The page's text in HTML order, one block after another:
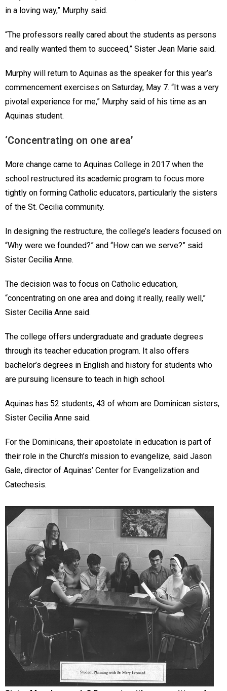
in a loving way,” Murphy said.
“The professors really cared about the students as persons
and really wanted them to succeed,” Sister Jean Marie said.
Murphy will return to Aquinas as the speaker for this year’s
commencement exercises on Saturday, May 7. “It was a very
pivotal experience for me,” Murphy said of his time as an
Aquinas student.
‘Concentrating on one area’
More change came to Aquinas College in 2017 when the
school restructured its academic program to focus more
tightly on forming Catholic educators, particularly the sisters
of the St. Cecilia community.
In designing the restructure, the college’s leaders focused on
“Why were we founded?” and “How can we serve?” said
Sister Cecilia Anne.
The decision was to focus on Catholic education,
“concentrating on one area and doing it really, really well,”
Sister Cecilia Anne said.
The college offers undergraduate and graduate degrees
through its teacher education program. It also offers
bachelor’s degrees in English and history for students who
are pursuing licensure to teach in high school.
Aquinas has 52 students, 43 of whom are Dominican sisters,
Sister Cecilia Anne said.
For the Dominicans, their apostolate in education is part of
their role in the Church’s mission to evangelize, said Jason
Gale, director of Aquinas’ Center for Evangelization and
Catechesis.